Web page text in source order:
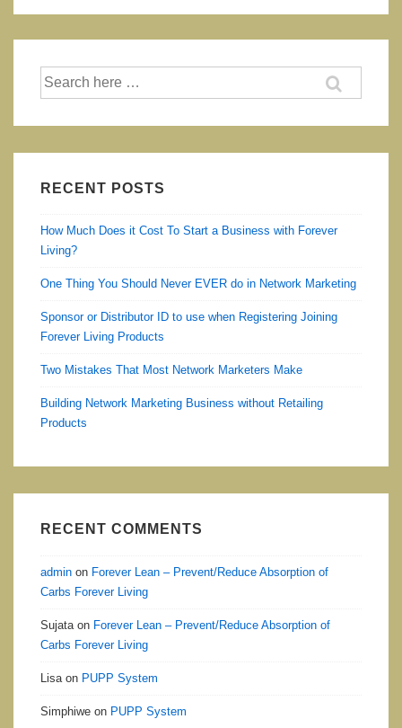
Vera
Good
Babies
is
safe?
Search
RECENT POSTS
How Much Does it Cost To Start a Business with Forever
Living?
One Thing You Should Never EVER do in Network Marketing
Sponsor or Distributor ID to use when Registering Joining
Forever Living Products
Two Mistakes That Most Network Marketers Make
Building Network Marketing Business without Retailing
Products
RECENT COMMENTS
admin on Forever Lean – Prevent/Reduce Absorption of
Carbs Forever Living
Sujata on Forever Lean – Prevent/Reduce Absorption of
Carbs Forever Living
Lisa on PUPP System
Simphiwe on PUPP System